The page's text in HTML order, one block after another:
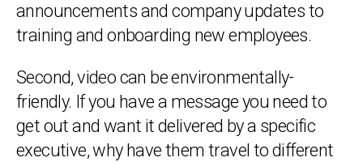
announcements and company updates to
training and onboarding new employees.
Second, video can be environmentally-
friendly. If you have a message you need to
get out and want it delivered by a specific
executive, why have them travel to different